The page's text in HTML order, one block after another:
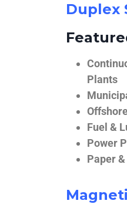
Duplex
Plants
Fuel &
Power
Paper